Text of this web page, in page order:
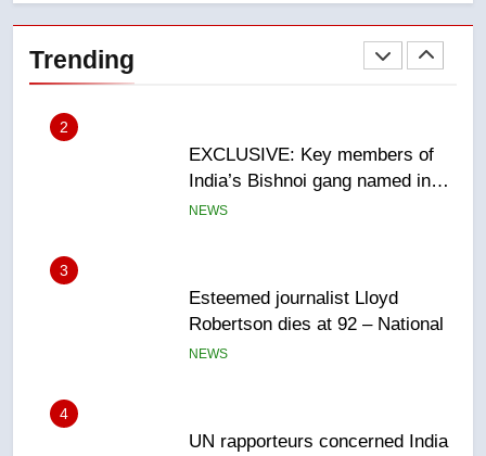
Trending
India’s Bishnoi gang named in
Canadian intelligence report
3
Esteemed journalist Lloyd
Robertson dies at 92 – National
NEWS
4
UN rapporteurs concerned India
may be behind threats to
Canadian activist
NEWS
5
B.C. wildfires grow, put more